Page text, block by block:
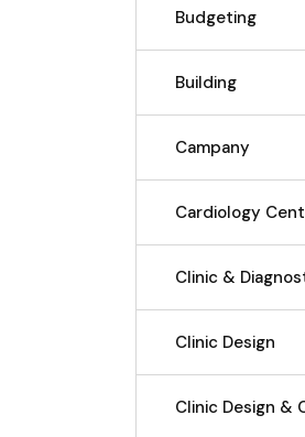
Budgeting
Building
Campany
Cardiology
Clinic &
Clinic Design
Clinic Design &